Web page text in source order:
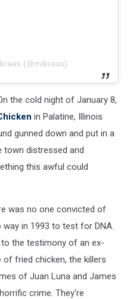
(@mikraas)
the cold night of January 8,
in Palatine, Illinois
gunned down and put in a
town distressed and
this awful could
was no one convicted of
in 1993 to test for DNA.
the testimony of an ex-
of fried chicken, the killers
of Juan Luna and James
crime. They're